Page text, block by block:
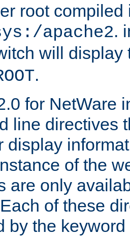
root compiled
apache2.
will display
.
for NetWare
line directives
display
of the
are only
of these
by the keyword